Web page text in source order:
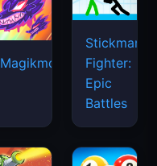
Magikmon
Stickman
Fighter:
Epic
Battles